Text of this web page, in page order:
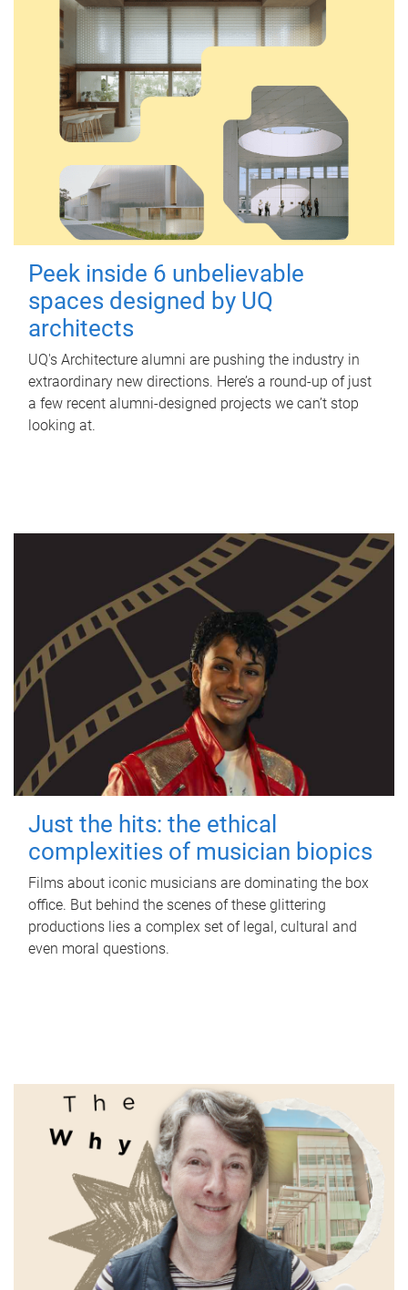
Peek inside 6 unbelievable
spaces designed by UQ
architects
UQ's Architecture alumni are pushing the industry in
extraordinary new directions. Here’s a round-up of just
a few recent alumni-designed projects we can’t stop
looking at.
Just the hits: the ethical
complexities of musician biopics
Films about iconic musicians are dominating the box
office. But behind the scenes of these glittering
productions lies a complex set of legal, cultural and
even moral questions.